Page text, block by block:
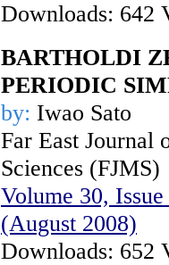
Downloads: 642
BARTHOLDI
PERIODIC
by: Iwao Sato
Far East Journal
Sciences (FJMS)
Volume 30,
(August 2008)
Downloads: 652